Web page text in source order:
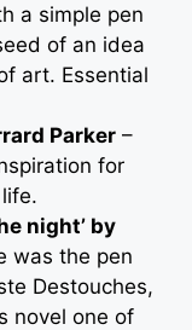
a simple pen
of an idea
art. Essential
Parker –
for
night’ by
was the pen
Destouches,
novel one of